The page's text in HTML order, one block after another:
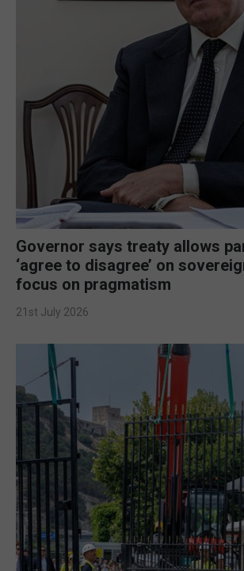
Governor says treaty allows
‘agree to disagree’ on
focus on pragmatism
21st July 2026